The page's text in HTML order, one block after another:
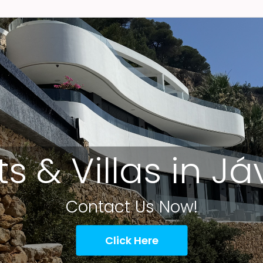
& Villas in
Contact Us Now!
Click Here